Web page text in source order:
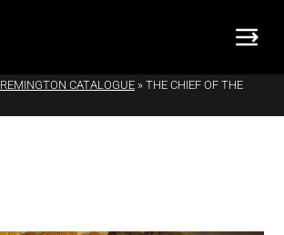
REMINGTON CATALOGUE » THE CHIEF OF THE